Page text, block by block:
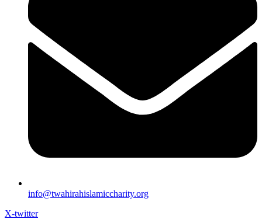
info@twahirahislamiccharity.org
X-twitter